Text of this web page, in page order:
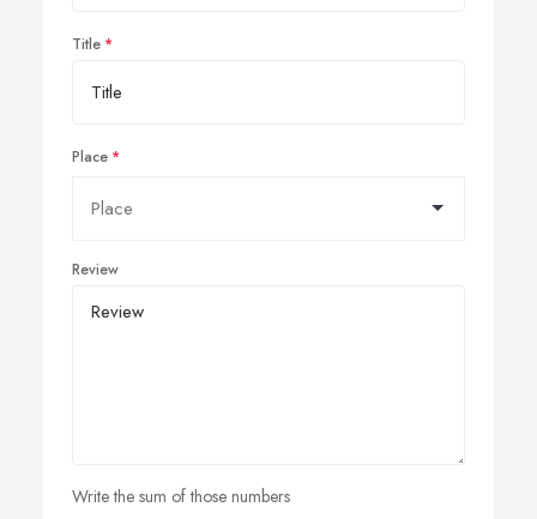
Title
Place
Review
Write the sum of those numbers